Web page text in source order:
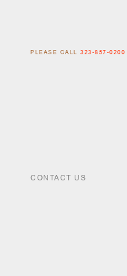
PLEASE CALL 323-857-0200
CONTACT US